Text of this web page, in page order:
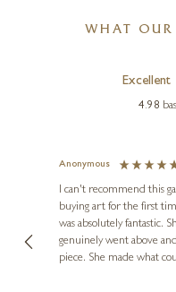
WHAT OUR
Excellent
4.98
Anonymous
I can't recommend this
buying art for the first
was absolutely fantastic.
genuinely went above
piece. She made what